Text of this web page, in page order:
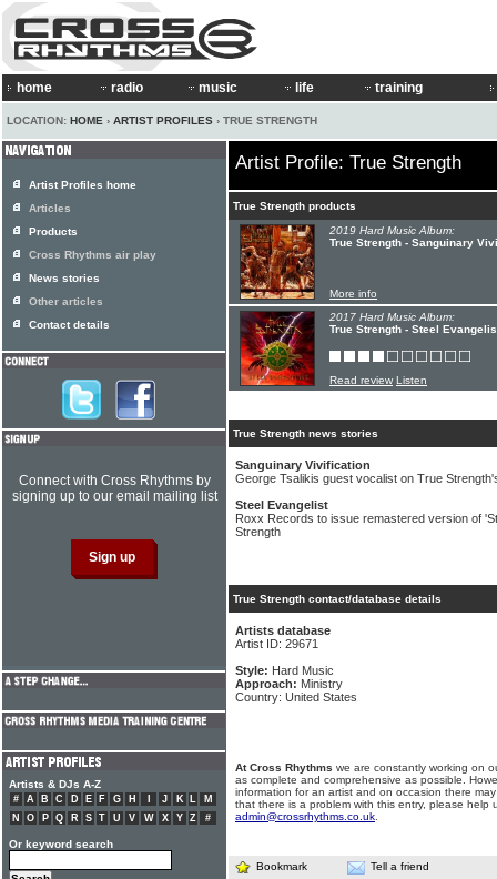
home radio music life training
LOCATION: HOME › ARTIST PROFILES › TRUE STRENGTH
Artist Profile: True Strength
True Strength products
2019 Hard Music Album:
True Strength - Sanguinary
More info
2017 Hard Music Album:
True Strength - Steel
Read review Listen
True Strength news stories
Sanguinary Vivification
George Tsalikis guest vocalist on True
Steel Evangelist
Roxx Records to issue remastered version of
Strength
True Strength contact/database details
Artists database
Artist ID: 29671
Style: Hard Music
Approach: Ministry
Country: United States
At Cross Rhythms we are constantly working on
as complete and comprehensive as possible.
information for an artist and on occasion there
that there is a problem with this entry, please help
admin@crossrhythms.co.uk
Bookmark Tell a friend
Artist Profiles home
Articles
Products
Cross Rhythms air play
News stories
Other articles
Contact details
Connect with Cross Rhythms by
signing up to our email mailing list
Artists & DJs A-Z
# A B C D E F G H J K L
M
N
O P Q R S T U V W X Y Z #
Or keyword search